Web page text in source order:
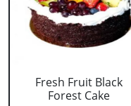
Fresh Fruit Black
Forest Cake